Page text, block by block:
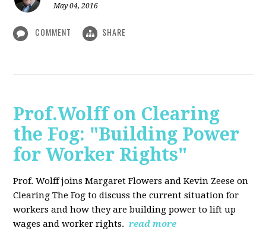
May 04, 2016
COMMENT SHARE
Prof.Wolff on Clearing
the Fog: "Building Power
for Worker Rights"
Prof. Wolff joins Margaret Flowers and Kevin Zeese on
Clearing The Fog to discuss the current situation for
workers and how they are building power to lift up
wages and worker rights. read more